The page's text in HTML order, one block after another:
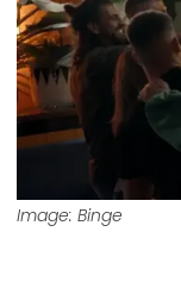
Image: Binge